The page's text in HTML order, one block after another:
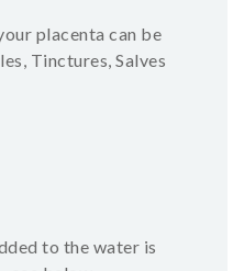
placenta can be
Tinctures, Salves
to the water is